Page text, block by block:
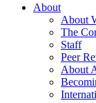
About
About
The
Staff
Peer
About